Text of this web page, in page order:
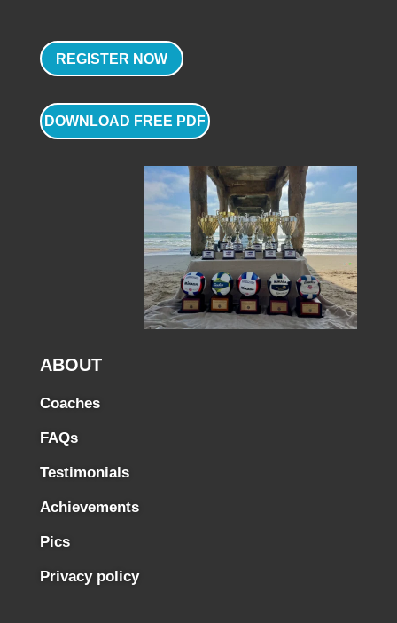
REGISTER NOW
DOWNLOAD FREE PDF
ABOUT
Coaches
FAQs
Testimonials
Achievements
Pics
Privacy policy